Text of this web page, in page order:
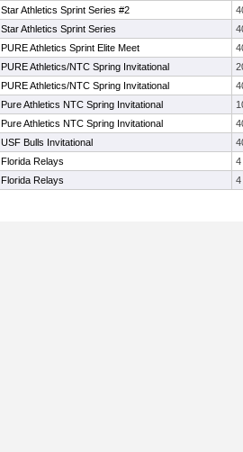
Star Athletics Sprint Series #2
Star Athletics Sprint Series
PURE Athletics Sprint Elite Meet
PURE Athletics/NTC Spring Invitational
PURE Athletics/NTC Spring Invitational
Pure Athletics NTC Spring Invitational
Pure Athletics NTC Spring Invitational
USF Bulls Invitational
Florida Relays
4
Florida Relays 4